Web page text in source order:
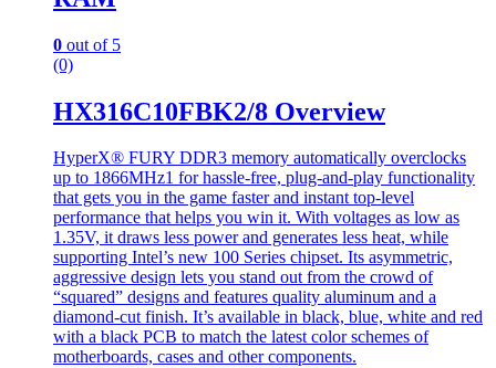
0 out of 5
(0)
HX316C10FBK2/8 Overview
HyperX® FURY DDR3 memory automatically overclocks
up to 1866MHz1 for hassle-free, plug-and-play functionality
that gets you in the game faster and instant top-level
performance that helps you win it. With voltages as low as
1.35V, it draws less power and generates less heat, while
supporting Intel’s new 100 Series chipset. Its asymmetric,
aggressive design lets you stand out from the crowd of
“squared” designs and features quality aluminum and a
diamond-cut finish. It’s available in black, blue, white and red
with a black PCB to match the latest color schemes of
motherboards, cases and other components.